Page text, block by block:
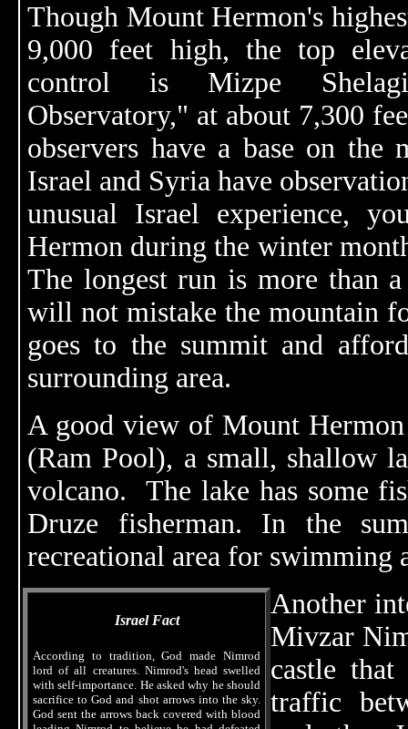
Though Mount Hermon's
9,000 feet high, the top
control is Mizpe
Observatory," at about 7,300
observers have a base on the
Israel and Syria have
unusual Israel experience,
Hermon during the winter
The longest run is more than
will not mistake the mountain
goes to the summit and
surrounding area.
A good view of Mount
(Ram Pool), a small, shallow
volcano. The lake has some
Druze fisherman. In the
recreational area for swimming
Israel Fact
According to tradition, God made Nimrod
lord of all creatures. Nimrod's head swelled
with self-importance. He asked why he should
sacrifice to God and shot arrows into the sky.
God sent the arrows back covered with blood
Another
Mivzar
castle
traffic